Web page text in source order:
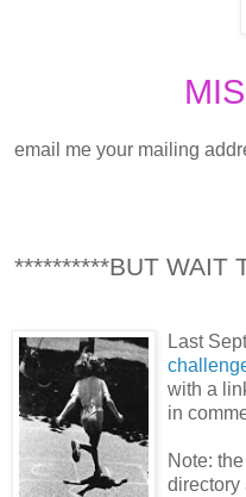
email me your mailing
**********BUT WAIT
Last
with a
in
Note:
directory